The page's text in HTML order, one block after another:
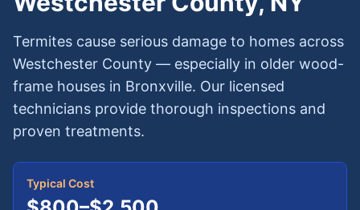
Termites cause serious damage to homes across
Westchester County — especially in older wood-
frame houses in Bronxville. Our licensed
technicians provide thorough inspections and
proven treatments.
Typical Cost